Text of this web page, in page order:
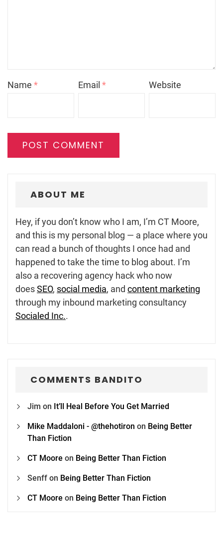
Name * Email* Website
ABOUT ME
Hey, if you don’t know who I am, I’m CT Moore,
and this is my personal blog — a place where you
can read a bunch of thoughts I once had and
happened to take the time to blog about. I’m
also a recovering agency hack who now
doesSEO, social media, and content marketing
through my inbound marketing consultancy
Socialed Inc..
COMMENTS BANDITO
Jim on It’ll Heal Before You Get Married
Mike Maddaloni - @thehotiron on Being Better
Than Fiction
CT Moore on Being Better Than Fiction
Senff on Being Better Than Fiction
CT Moore on Being Better Than Fiction